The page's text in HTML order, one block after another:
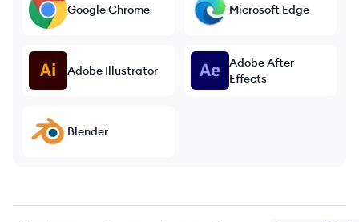
Google Chrome Microsoft Edge
Adobe Illustrator
Adobe After
Effects
Blender